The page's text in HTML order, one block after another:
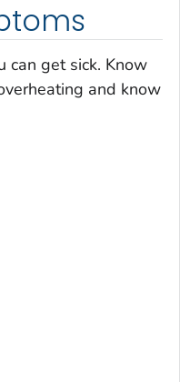
can get sick. Know
and know